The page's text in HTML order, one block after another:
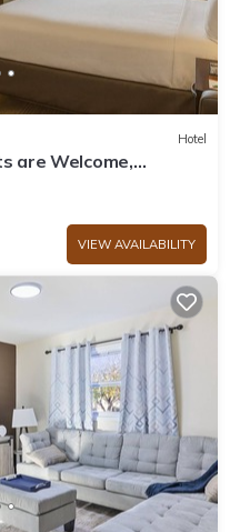
Hotel
are Welcome,
VIEW AVAILABILITY